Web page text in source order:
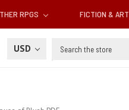
RPGS FICTION & ART
USD Search